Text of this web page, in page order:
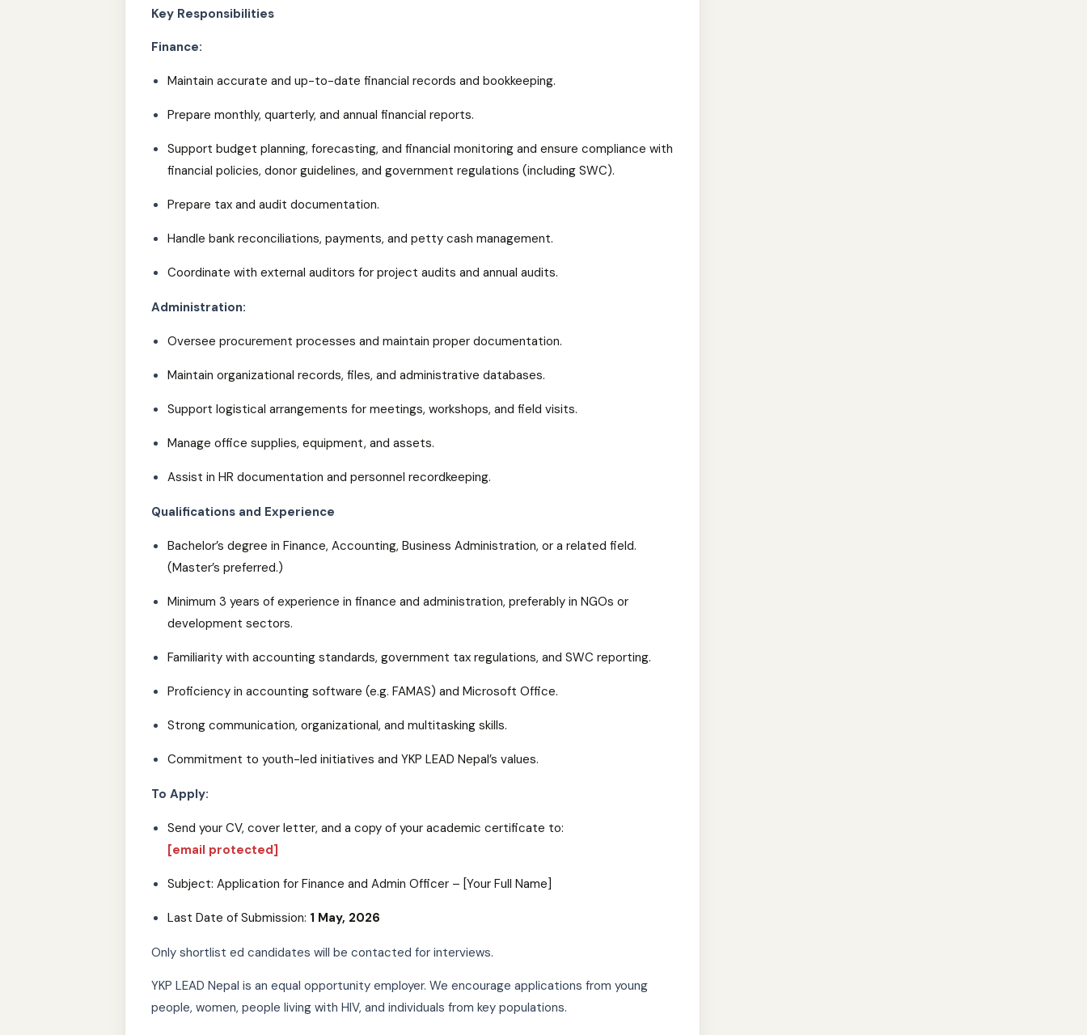
Key Responsibilities
Finance:
Maintain accurate and up-to-date financial records and bookkeeping.
Prepare monthly, quarterly, and annual financial reports.
Support budget planning, forecasting, and financial monitoring and ensure compliance with
financial policies, donor guidelines, and government regulations (including SWC).
Prepare tax and audit documentation.
Handle bank reconciliations, payments, and petty cash management.
Coordinate with external auditors for project audits and annual audits.
Administration:
Oversee procurement processes and maintain proper documentation.
Maintain organizational records, files, and administrative databases.
Support logistical arrangements for meetings, workshops, and field visits.
Manage office supplies, equipment, and assets.
Assist in HR documentation and personnel recordkeeping.
Qualifications and Experience
Bachelor’s degree in Finance, Accounting, Business Administration, or a related field.
(Master’s preferred.)
Minimum 3 years of experience in finance and administration, preferably in NGOs or
development sectors.
Familiarity with accounting standards, government tax regulations, and SWC reporting.
Proficiency in accounting software (e.g. FAMAS) and Microsoft Office.
Strong communication, organizational, and multitasking skills.
Commitment to youth-led initiatives and YKP LEAD Nepal’s values.
To Apply:
Send your CV, cover letter, and a copy of your academic certificate to:
[email protected]
Subject: Application for Finance and Admin Officer – [Your Full Name]
Last Date of Submission: 1 May, 2026
Only shortlist ed candidates will be contacted for interviews.
YKP LEAD Nepal is an equal opportunity employer. We encourage applications from young
people, women, people living with HIV, and individuals from key populations.